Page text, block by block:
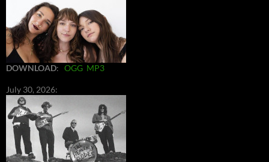
DOWNLOAD: OGG MP3
July 30, 2026: